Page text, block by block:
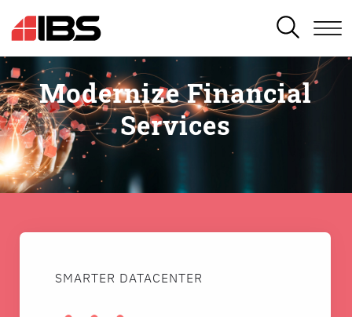
SEARCH
Modernize Financial
Services
SMARTER DATACENTER